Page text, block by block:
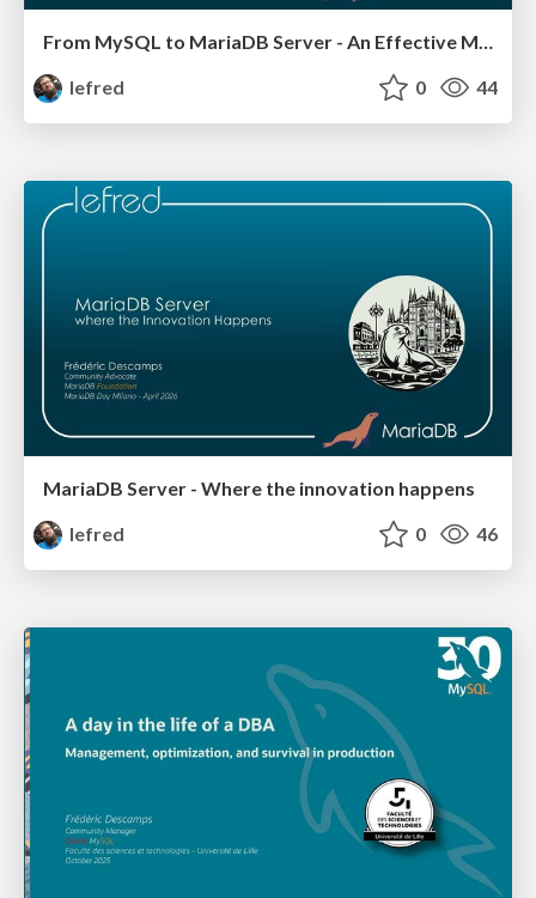
From MySQL to MariaDB Server - An Effective Migration
lefred
0 44
MariaDB Server - Where the innovation happens
lefred
0 46